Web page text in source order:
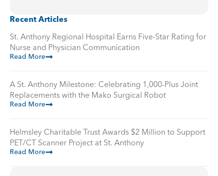
Recent Articles
St. Anthony Regional Hospital Earns Five-Star Rating for
Nurse and Physician Communication
Read More
A St. Anthony Milestone: Celebrating 1,000-Plus Joint
Replacements with the Mako Surgical Robot
Read More
Helmsley Charitable Trust Awards $2 Million to Support
PET/CT Scanner Project at St. Anthony
Read More